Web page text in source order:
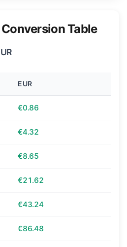
Conversion Table
EUR
€0.86
€4.32
€8.65
€21.62
€43.24
€86.48